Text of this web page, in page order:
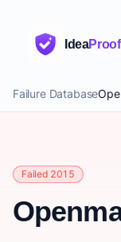
IdeaProof
Failure Database
Failed 2015